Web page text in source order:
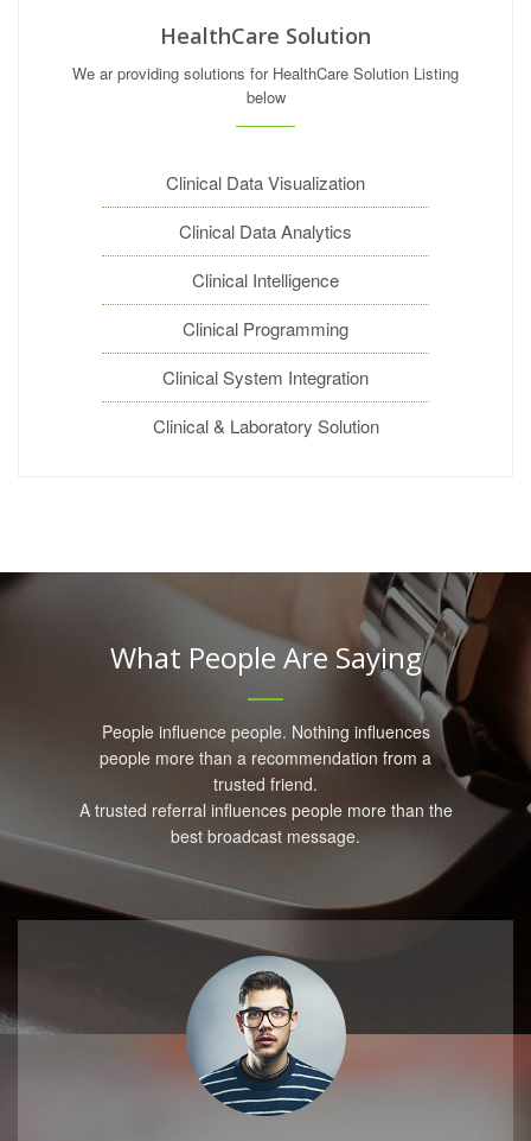
HealthCare Solution
We ar providing solutions for HealthCare Solution Listing
below
Clinical Data Visualization
Clinical Data Analytics
Clinical Intelligence
Clinical Programming
Clinical System Integration
Clinical & Laboratory Solution
What People Are Saying
People influence people. Nothing influences
people more than a recommendation from a
trusted friend.
A trusted referral influences people more than the
best broadcast message.